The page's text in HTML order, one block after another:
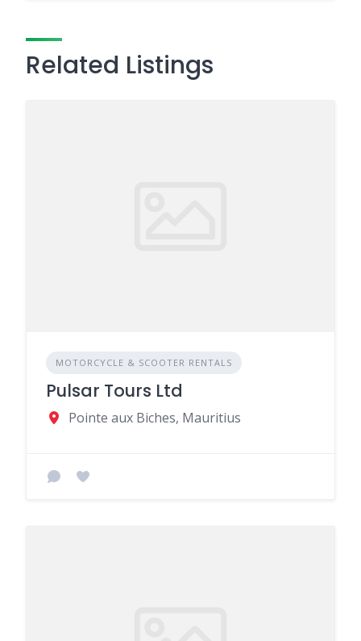
Related Listings
MOTORCYCLE & SCOOTER RENTALS
Pulsar Tours Ltd
Pointe aux Biches, Mauritius